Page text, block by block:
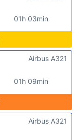
01h 03min
01h 09min
Airbus A321
Airbus A321